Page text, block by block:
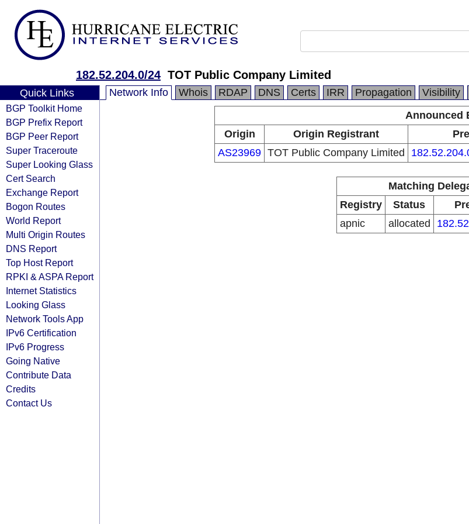
182.52.204.0/24 TOT Public Company Limited
Quick Links
BGP Toolkit Home
BGP Prefix Report
BGP Peer Report
Super Traceroute
Super Looking Glass
Cert Search
Exchange Report
Bogon Routes
World Report
Multi Origin Routes
DNS Report
Top Host Report
RPKI & ASPA Report
Internet Statistics
Looking Glass
Network Tools App
IPv6 Certification
IPv6 Progress
Going Native
Contribute Data
Credits
Contact Us
Network Info Whois RDAP DNS Certs IRR Propagation Visibility
Announced
Origin
Origin Registrant
AS23969 TOT Public Company Limited
Matching
Registry
Status
apnic
allocated